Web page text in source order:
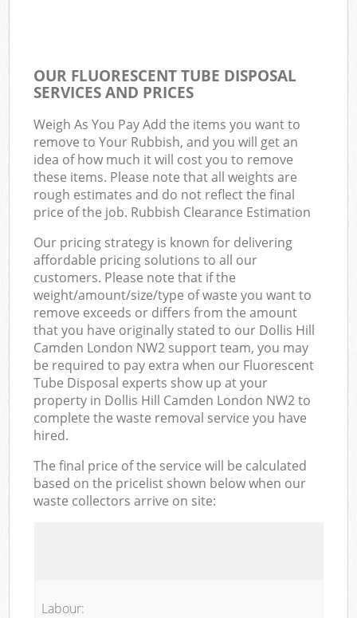
OUR FLUORESCENT TUBE DISPOSAL
SERVICES AND PRICES
Weigh As You Pay Add the items you want to
remove to Your Rubbish, and you will get an
idea of how much it will cost you to remove
these items. Please note that all weights are
rough estimates and do not reflect the final
price of the job. Rubbish Clearance Estimation
Our pricing strategy is known for delivering
affordable pricing solutions to all our
customers. Please note that if the
weight/amount/size/type of waste you want to
remove exceeds or differs from the amount
that you have originally stated to our Dollis Hill
Camden London NW2 support team, you may
be required to pay extra when our Fluorescent
Tube Disposal experts show up at your
property in Dollis Hill Camden London NW2 to
complete the waste removal service you have
hired.
The final price of the service will be calculated
based on the pricelist shown below when our
waste collectors arrive on site:
Labour: